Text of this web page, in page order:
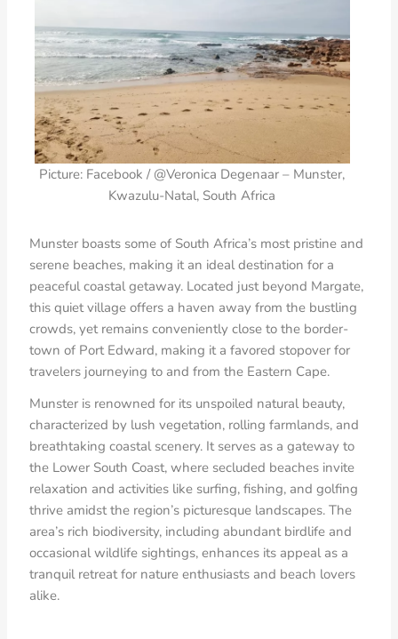
Picture: Facebook / @Veronica Degenaar – Munster,
Kwazulu-Natal, South Africa
Munster boasts some of South Africa’s most pristine and
serene beaches, making it an ideal destination for a
peaceful coastal getaway. Located just beyond Margate,
this quiet village offers a haven away from the bustling
crowds, yet remains conveniently close to the border-
town of Port Edward, making it a favored stopover for
travelers journeying to and from the Eastern Cape.
Munster is renowned for its unspoiled natural beauty,
characterized by lush vegetation, rolling farmlands, and
breathtaking coastal scenery. It serves as a gateway to
the Lower South Coast, where secluded beaches invite
relaxation and activities like surfing, fishing, and golfing
thrive amidst the region’s picturesque landscapes. The
area’s rich biodiversity, including abundant birdlife and
occasional wildlife sightings, enhances its appeal as a
tranquil retreat for nature enthusiasts and beach lovers
alike.